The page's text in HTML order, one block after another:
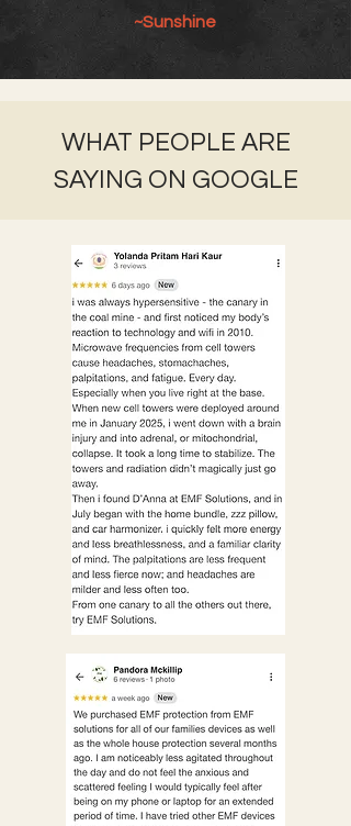
~Sunshine
WHAT PEOPLE ARE
SAYING ON GOOGLE